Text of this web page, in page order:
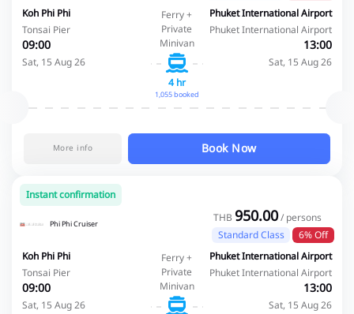
Koh Phi Phi
Tonsai Pier
09:00
Sat, 15 Aug 26
Ferry +
Private
Minivan
4 hr
1,055 booked
Phuket International Airport
Phuket International Airport
13:00
Sat, 15 Aug 26
More info Book Now
Instant confirmation
Phi Phi Cruiser THB 950.00/ persons
Standard Class
6% Off
Koh Phi Phi
Tonsai Pier
09:00
Sat, 15 Aug 26
Ferry +
Private
Minivan
Phuket International Airport
Phuket International Airport
13:00
Sat, 15 Aug 26